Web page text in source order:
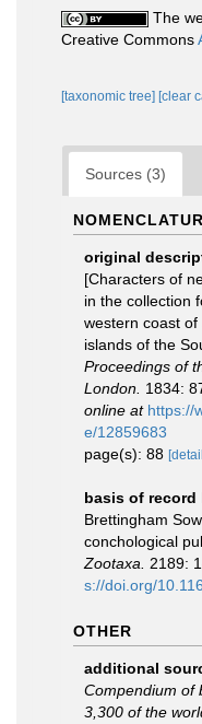
The
Creative Commons
[taxonomic tree] [clear
Sources (3)
original
[Characters of
in the collection
western coast
islands of the
Proceedings of
London. 1834:
online at https://
e/12859683
page(s): 88
basis of record
Brettingham
conchological
Zootaxa.
2189:
s://doi.org/
OTHER
additional
Compendium of
3,300 of the